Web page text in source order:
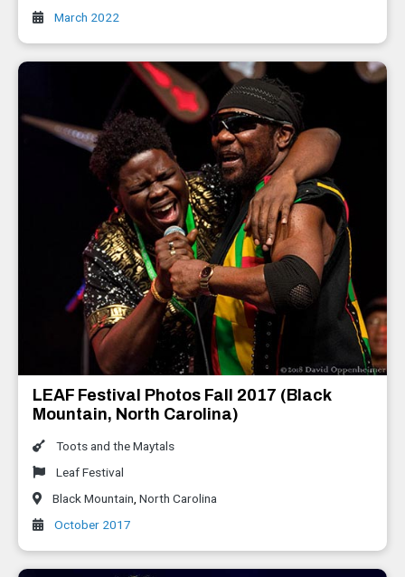
March 2022
LEAF Festival Photos Fall 2017 (Black
Mountain, North Carolina)
Toots and the Maytals
Leaf Festival
Black Mountain North Carolina
October 2017